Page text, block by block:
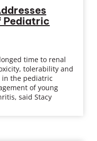
Pediatric
time to renal
tolerability and
in the pediatric
of young
said Stacy